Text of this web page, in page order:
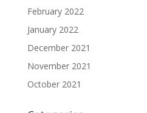
February 2022
January 2022
December 2021
November 2021
October 2021